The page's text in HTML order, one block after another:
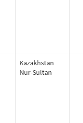
Kazakhstan
Nur-Sultan